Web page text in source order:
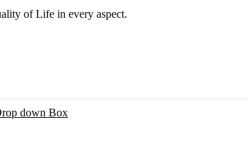
of Life in every aspect.
down Box